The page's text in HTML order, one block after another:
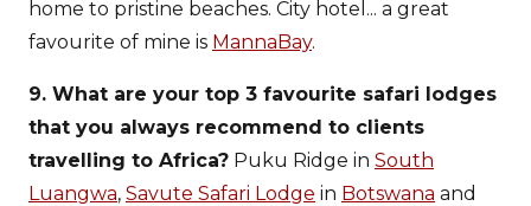
home to pristine beaches. City hotel... a great
favourite of mine is MannaBay.
9. What are your top 3 favourite safari lodges
that you always recommend to clients
travelling to Africa? Puku Ridge in South
Luangwa, Savute Safari Lodge in Botswana and